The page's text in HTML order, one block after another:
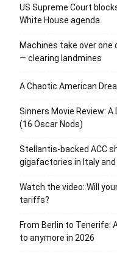
US Supreme Court
White House agenda
Machines take over one
— clearing landmines
A Chaotic American
Sinners Movie Review:
(16 Oscar Nods)
Stellantis-backed ACC
gigafactories in Italy and
Watch the video: Will
tariffs?
From Berlin to Tenerife:
to anymore in 2026